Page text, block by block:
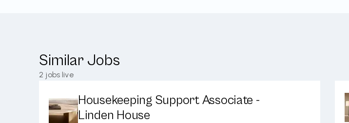
Similar Jobs
2 jobs live
Housekeeping Support Associate -
Linden House